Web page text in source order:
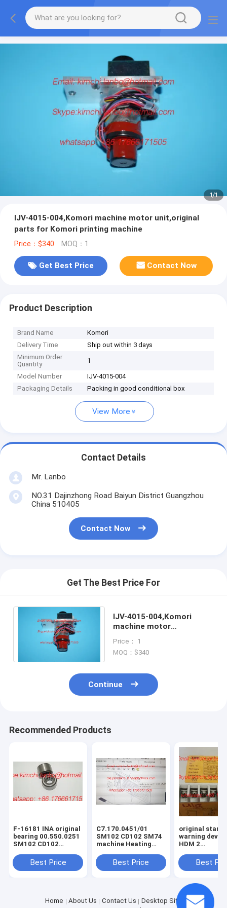
1/1
IJV-4015-004,Komori machine motor unit,original
parts for Komori printing machine
Price：$340 MOQ：1
Get Best Price Contact Now
Product Description
Brand Name
Komori
Delivery Time
Ship out within 3 days
Minimum Order
Quantity
1
Model Number
IJV-4015-004
Packaging Details
Packing in good conditional box
View More
Contact Details
Mr. Lanbo
NO.31 Dajinzhong Road Baiyun District Guangzhou
China 510405
Contact Now
Get The Best Price For
IJV-4015-004,Komori
machine motor
Komori printing machine
Price： 1
MOQ：$340
Continue
Recommended Products
F-16181 INA original
bearing 00.550.0251
SM102 CD102
roller RST
8x17x11mm
Best Price
C7.170.0451/01
SM102 CD102 SM74
machine Heating
25/18-400V 2KW
Best Price
original start
warning
HDM 2
printing
spare parts
Best
Home About Us Contact Us
Desktop Site